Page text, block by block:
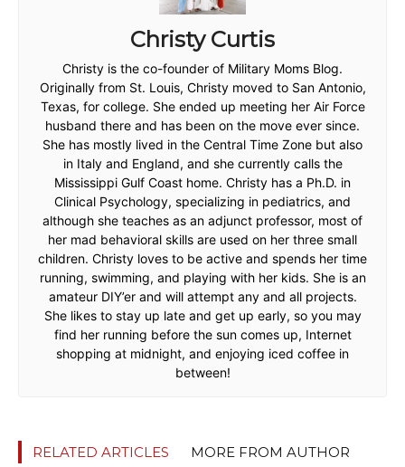
Christy Curtis
Christy is the co-founder of Military Moms Blog.
Originally from St. Louis, Christy moved to San Antonio,
Texas, for college. She ended up meeting her Air Force
husband there and has been on the move ever since.
She has mostly lived in the Central Time Zone but also
in Italy and England, and she currently calls the
Mississippi Gulf Coast home. Christy has a Ph.D. in
Clinical Psychology, specializing in pediatrics, and
although she teaches as an adjunct professor, most of
her mad behavioral skills are used on her three small
children. Christy loves to be active and spends her time
running, swimming, and playing with her kids. She is an
amateur DIY’er and will attempt any and all projects.
She likes to stay up late and get up early, so you may
find her running before the sun comes up, Internet
shopping at midnight, and enjoying iced coffee in
between!
RELATED ARTICLES MORE FROM AUTHOR